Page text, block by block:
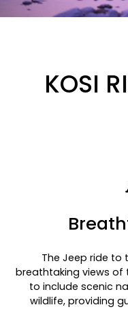
KOSI
The Jeep ride to
breathtaking views of
to include scenic
wildlife, providing